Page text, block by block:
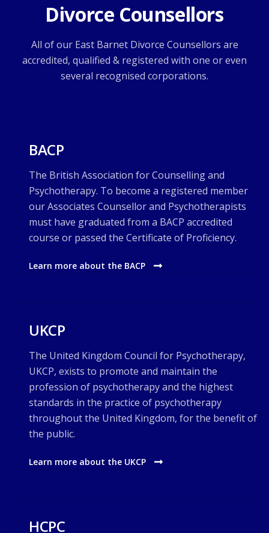
Divorce Counsellors
All of our East Barnet Divorce Counsellors are
accredited, qualified & registered with one or even
several recognised corporations.
BACP
The British Association for Counselling and
Psychotherapy. To become a registered member
our Associates Counsellor and Psychotherapists
must have graduated from a BACP accredited
course or passed the Certificate of Proficiency.
Learn more about the BACP
UKCP
The United Kingdom Council for Psychotherapy,
UKCP, exists to promote and maintain the
profession of psychotherapy and the highest
standards in the practice of psychotherapy
throughout the United Kingdom, for the benefit of
the public.
Learn more about the UKCP
HCPC